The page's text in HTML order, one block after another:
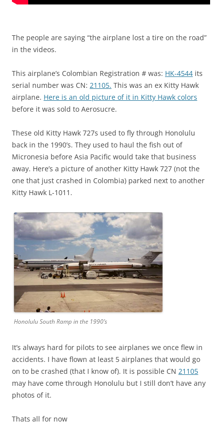
The people are saying “the airplane lost a tire on the road”
in the videos.
This airplane’s Colombian Registration # was: HK-4544 its
serial number was CN: 21105. This was an ex Kitty Hawk
airplane. Here is an old picture of it in Kitty Hawk colors
before it was sold to Aerosucre.
These old Kitty Hawk 727s used to fly through Honolulu
back in the 1990’s. They used to haul the fish out of
Micronesia before Asia Pacific would take that business
away. Here’s a picture of another Kitty Hawk 727 (not the
one that just crashed in Colombia) parked next to another
Kitty Hawk L-1011.
Honolulu South Ramp in the 1990’s
It’s always hard for pilots to see airplanes we once flew in
accidents. I have flown at least 5 airplanes that would go
on to be crashed (that I know of). It is possible CN 21105
may have come through Honolulu but I still don’t have any
photos of it.
Thats all for now